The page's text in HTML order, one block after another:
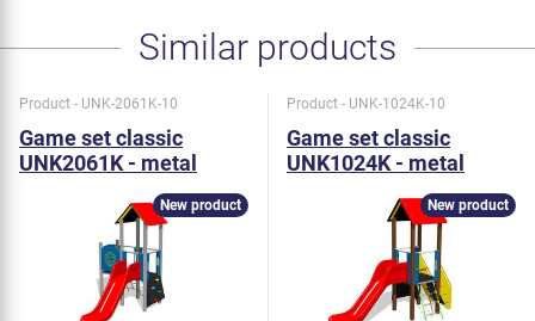
Similar products
Product - UNK-2061K-10
Game set classic
UNK2061K - metal
New product
Product - UNK-1024K-10
Game set classic
UNK1024K - metal
New product